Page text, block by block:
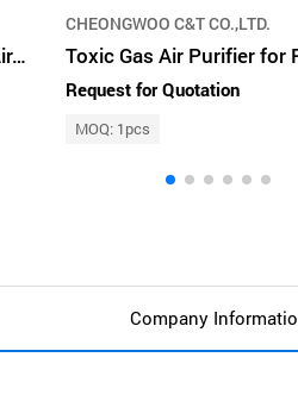
Saebaram Smart Air Shower Air. Purifiers Air Clean. Air Sterilization. Airshower
CHEONGWOO C&T CO.,LTD.
Request for Quotation
MOQ: 1pcs
Company